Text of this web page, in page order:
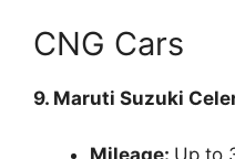
CNG Cars
9. Maruti Suzuki
Mileage: Up to